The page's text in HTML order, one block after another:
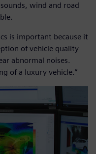
wind and road
is important because it
of vehicle quality
abnormal noises.
of a luxury vehicle.”